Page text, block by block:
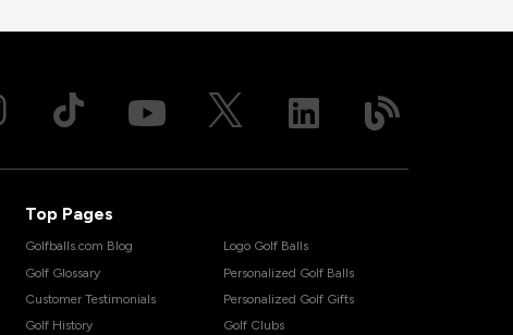
Top Pages
Golfballs.com Blog
Golf Glossary
Customer Testimonials
Golf History
Logo Golf Balls
Personalized Golf Balls
Personalized Golf Gifts
Golf Clubs